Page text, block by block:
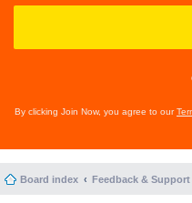
By clicking Join Now, you agree to our
Board index Feedback & Support